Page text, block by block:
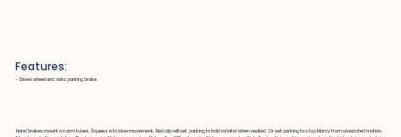
Features:
~ Slows wheel and sets parking brake
Hand brakes mount on arm tubes. Squeeze to slow movement. Red clip will set parking to hold rollator when seated. Or set parking to stop Marcy from unwanted motion.